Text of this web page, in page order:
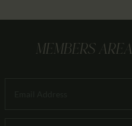
MEMBERS AREA